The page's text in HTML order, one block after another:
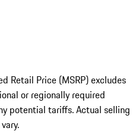
Retail Price (MSRP) excludes
or regionally required
potential tariffs. Actual selling